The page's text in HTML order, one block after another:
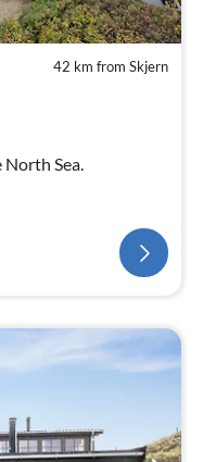
42 km from Skjern
North Sea.